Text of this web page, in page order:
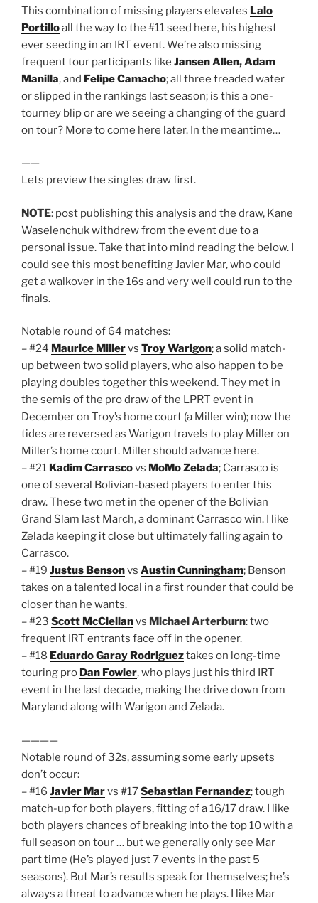
This combination of missing players elevates Lalo
Portilloall the way to the #11 seed here, his highest
ever seeding in an IRT event. We’re also missing
frequent tour participants like Jansen Allen,Adam
Manilla, and Felipe Camacho; all three treaded water
or slipped in the rankings last season; is this a one-
tourney blip or are we seeing a changing of the guard
on tour? More to come here later. In the meantime…
——
Lets preview the singles draw first.
NOTE: post publishing this analysis and the draw, Kane
Waselenchuk withdrew from the event due to a
personal issue. Take that into mind reading the below. I
could see this most benefiting Javier Mar, who could
get a walkover in the 16s and very well could run to the
finals.
Notable round of 64 matches:
– #24 Maurice Millervs Troy Warigon; a solid match-
up between two solid players, who also happen to be
playing doubles together this weekend. They met in
the semis of the pro draw of the LPRT event in
December on Troy’s home court (a Miller win); now the
tides are reversed as Warigon travels to play Miller on
Miller’s home court. Miller should advance here.
– #21 Kadim Carrascovs MoMo Zelada; Carrasco is
one of several Bolivian-based players to enter this
draw. These two met in the opener of the Bolivian
Grand Slam last March, a dominant Carrasco win. I like
Zelada keeping it close but ultimately falling again to
Carrasco.
– #19 Justus Bensonvs Austin Cunningham; Benson
takes on a talented local in a first rounder that could be
closer than he wants.
– #23 Scott McClellanvs Michael Arterburn: two
frequent IRT entrants face off in the opener.
– #18 Eduardo Garay Rodrigueztakes on long-time
touring pro Dan Fowler, who plays just his third IRT
event in the last decade, making the drive down from
Maryland along with Warigon and Zelada.
————
Notable round of 32s, assuming some early upsets
don’t occur:
– #16 Javier Marvs #17Sebastian Fernandez; tough
match-up for both players, fitting of a 16/17 draw. I like
both players chances of breaking into the top 10 with a
full season on tour … but we generally only see Mar
part time (He’s played just 7 events in the past 5
seasons). But Mar’s results speak for themselves; he’s
always a threat to advance when he plays. I like Mar